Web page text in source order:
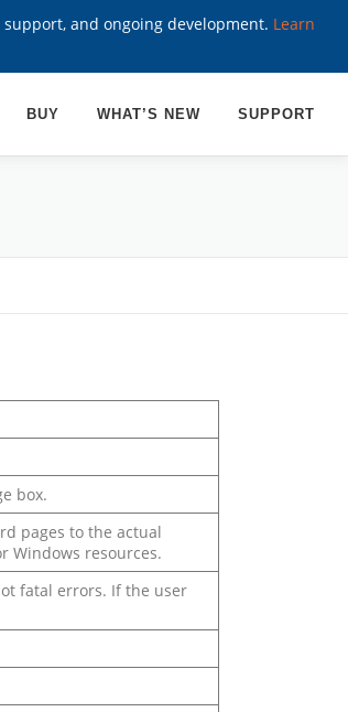
and ongoing development. Learn
BUY WHAT’S NEW SUPPORT
box.
pages to the actual
Windows resources.
fatal errors. If the user